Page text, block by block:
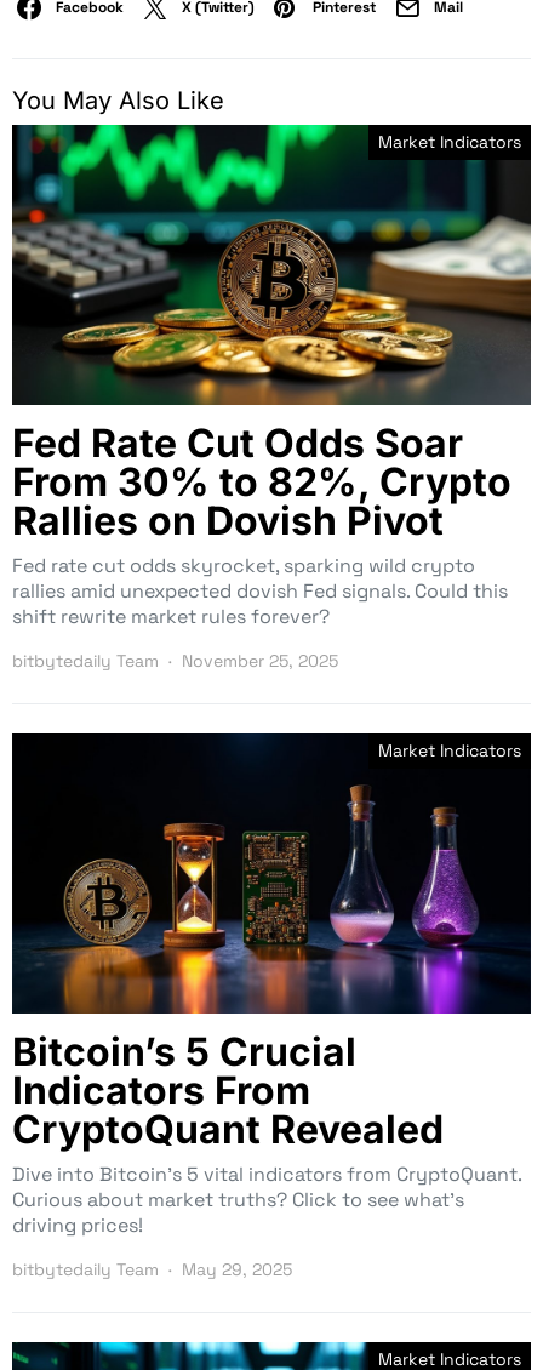
Facebook X (Twitter) Pinterest Mail
You May Also Like
Market Indicators
Fed Rate Cut Odds Soar
From 30% to 82%, Crypto
Rallies on Dovish Pivot
Fed rate cut odds skyrocket, sparking wild crypto
rallies amid unexpected dovish Fed signals. Could this
shift rewrite market rules forever?
bitbytedaily Team November 25, 2025
Market Indicators
Bitcoin’s 5 Crucial
Indicators From
CryptoQuant Revealed
Dive into Bitcoin’s 5 vital indicators from CryptoQuant.
Curious about market truths? Click to see what’s
driving prices!
bitbytedaily Team May 29, 2025
Market Indicators